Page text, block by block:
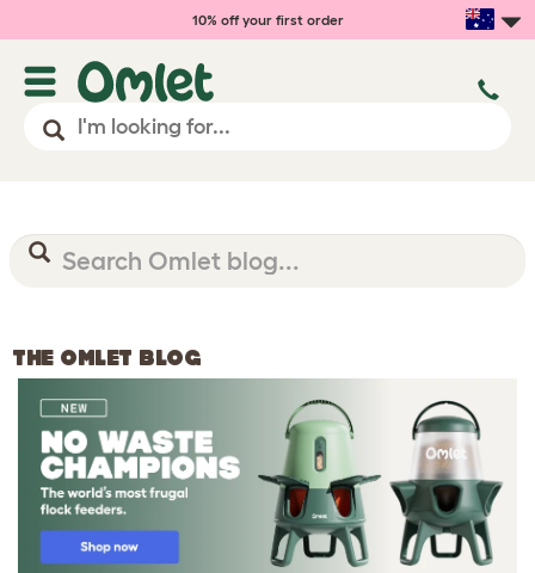
10% off your first order
THE OMLET BLOG